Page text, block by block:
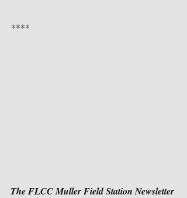
****
The FLCC Muller Field Station Newsletter